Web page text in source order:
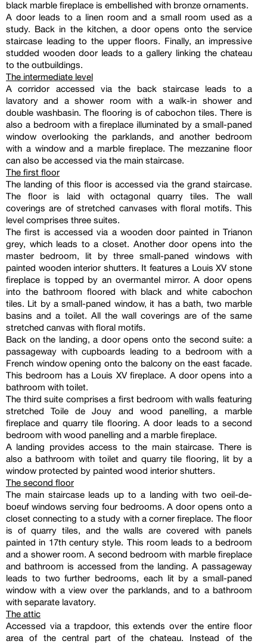
black marble fireplace is embellished with bronze ornaments.
A door leads to a linen room and a small room used as a
study. Back in the kitchen, a door opens onto the service
staircase leading to the upper floors. Finally, an impressive
studded wooden door leads to a gallery linking the chateau
to the outbuildings.
The intermediate level
A corridor accessed via the back staircase leads to a
lavatory and a shower room with a walk-in shower and
double washbasin. The flooring is of cabochon tiles. There is
also a bedroom with a fireplace illuminated by a small-paned
window overlooking the parklands, and another bedroom
with a window and a marble fireplace. The mezzanine floor
can also be accessed via the main staircase.
The first floor
The landing of this floor is accessed via the grand staircase.
The floor is laid with octagonal quarry tiles. The wall
coverings are of stretched canvases with floral motifs. This
level comprises three suites.
The first is accessed via a wooden door painted in Trianon
grey, which leads to a closet. Another door opens into the
master bedroom, lit by three small-paned windows with
painted wooden interior shutters. It features a Louis XV stone
fireplace is topped by an overmantel mirror. A door opens
into the bathroom floored with black and white cabochon
tiles. Lit by a small-paned window, it has a bath, two marble
basins and a toilet. All the wall coverings are of the same
stretched canvas with floral motifs.
Back on the landing, a door opens onto the second suite: a
passageway with cupboards leading to a bedroom with a
French window opening onto the balcony on the east facade.
This bedroom has a Louis XV fireplace. A door opens into a
bathroom with toilet.
The third suite comprises a first bedroom with walls featuring
stretched Toile de Jouy and wood panelling, a marble
fireplace and quarry tile flooring. A door leads to a second
bedroom with wood panelling and a marble fireplace.
A landing provides access to the main staircase. There is
also a bathroom with toilet and quarry tile flooring, lit by a
window protected by painted wood interior shutters.
The second floor
The main staircase leads up to a landing with two oeil-de-
boeuf windows serving four bedrooms. A door opens onto a
closet connecting to a study with a corner fireplace. The floor
is of quarry tiles, and the walls are covered with panels
painted in 17th century style. This room leads to a bedroom
and a shower room. A second bedroom with marble fireplace
and bathroom is accessed from the landing. A passageway
leads to two further bedrooms, each lit by a small-paned
window with a view over the parklands, and to a bathroom
with separate lavatory.
The attic
Accessed via a trapdoor, this extends over the entire floor
area of the central part of the chateau. Instead of the